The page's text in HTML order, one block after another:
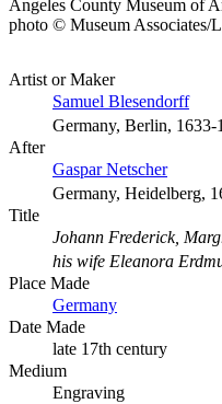
Angeles County Museum of
photo © Museum Associates/
Artist or Maker
Samuel Blesendorff
Germany, Berlin, 1633-
After
Gaspar Netscher
Germany, Heidelberg,
Title
Johann Frederick,
his wife Eleanora
Place Made
Germany
Date Made
late 17th century
Medium
Engraving